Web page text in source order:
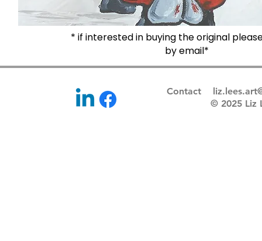
* if interested in buying the original
by email*
Contact
© 2025